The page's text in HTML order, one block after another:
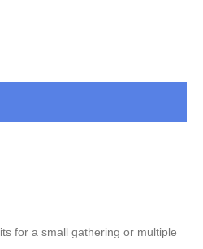
for a small gathering or multiple